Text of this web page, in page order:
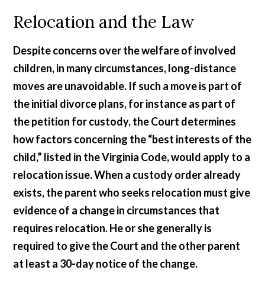
Relocation and the Law
Despite concerns over the welfare of involved
children, in many circumstances, long-distance
moves are unavoidable. If such a move is part of
the initial divorce plans, for instance as part of
the petition for custody, the Court determines
how factors concerning the “best interests of the
child,” listed in the Virginia Code, would apply to a
relocation issue. When a custody order already
exists, the parent who seeks relocation must give
evidence of a change in circumstances that
requires relocation. He or she generally is
required to give the Court and the other parent
at least a 30-day notice of the change.